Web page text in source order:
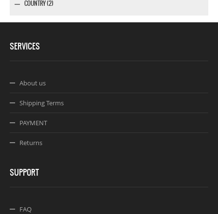
COUNTRY (2)
SERVICES
About us
Shipping Terms
PAYMENT
Returns
SUPPORT
FAQ